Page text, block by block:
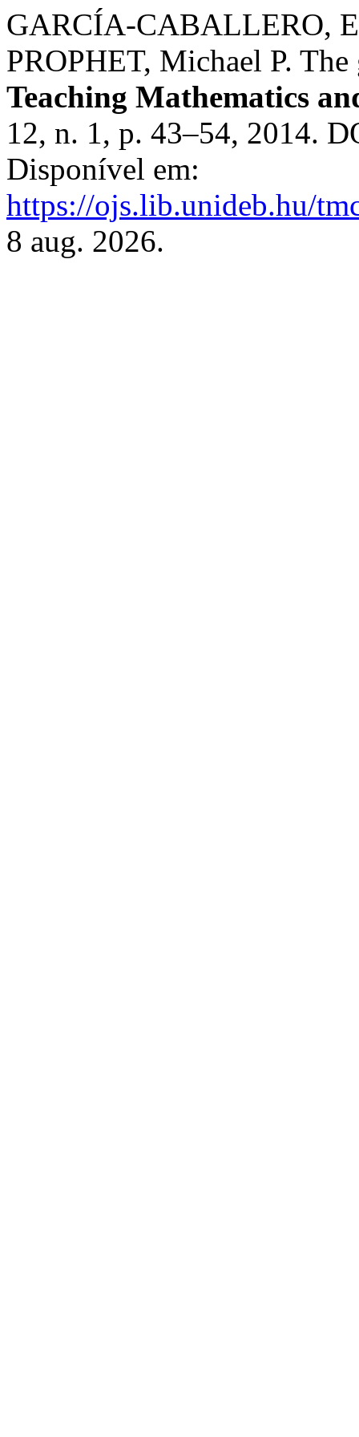
GARCÍA-CABALLERO,
PROPHET, Michael P.
Teaching Mathematics
12, n. 1, p. 43–54, 2014.
Disponível em:
https://ojs.lib.unideb.hu/
8 aug. 2026.